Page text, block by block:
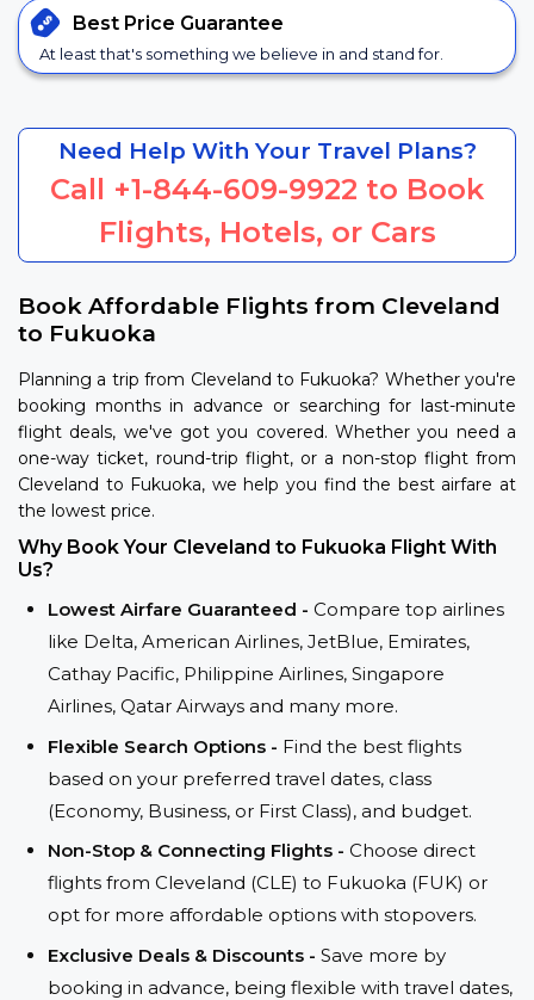
Best Price Guarantee
At least that's something we believe in and stand for.
Need Help With Your Travel Plans?
Call +1-844-609-9922 to Book
Flights, Hotels, or Cars
Book Affordable Flights from Cleveland
to Fukuoka
Planning a trip from Cleveland to Fukuoka? Whether you're
booking months in advance or searching for last-minute
flight deals, we've got you covered. Whether you need a
one-way ticket, round-trip flight, or a non-stop flight from
Cleveland to Fukuoka, we help you find the best airfare at
the lowest price.
Why Book Your Cleveland to Fukuoka Flight With
Us?
Lowest Airfare Guaranteed - Compare top airlines
like Delta, American Airlines, JetBlue, Emirates,
Cathay Pacific, Philippine Airlines, Singapore
Airlines, Qatar Airways and many more.
Flexible Search Options - Find the best flights
based on your preferred travel dates, class
(Economy, Business, or First Class), and budget.
Non-Stop & Connecting Flights - Choose direct
flights from Cleveland (CLE) to Fukuoka (FUK) or
opt for more affordable options with stopovers.
Exclusive Deals & Discounts - Save more by
booking in advance, being flexible with travel dates,